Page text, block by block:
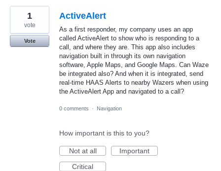
ActiveAlert
As a first responder, my company uses an app
called ActiveAlert to show who is responding to a
call, and where they are. This app also includes
navigation built in through its own navigation
software, Apple Maps, and Google Maps. Can Waze
be integrated also? And when it is integrated, send
real-time HAAS Alerts to nearby Wazers when using
the ActiveAlert App and navigated to a call?
1
vote
Vote
0 comments · Navigation
How important is this to you?
Not at all
Important
Critical